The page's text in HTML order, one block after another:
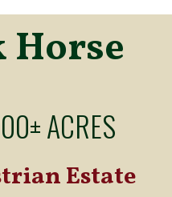
Horse
ACRES
Estate